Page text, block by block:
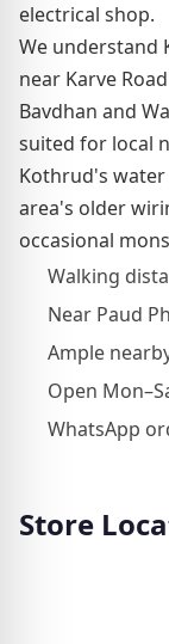
electrical shop.
We
near Karve
Bavdhan and
suited for local
Kothrud's
area's older
occasional
Walking
Near Paud
Ample
Open
WhatsApp
Store